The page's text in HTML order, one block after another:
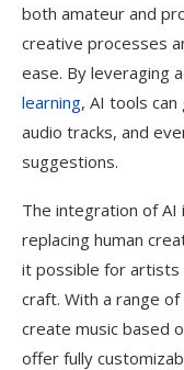
both amateur and
creative processes
ease. By leveraging
learning, AI tools
audio tracks, and
suggestions.
The integration of AI
replacing human
it possible for
craft. With a range
create music based
offer fully